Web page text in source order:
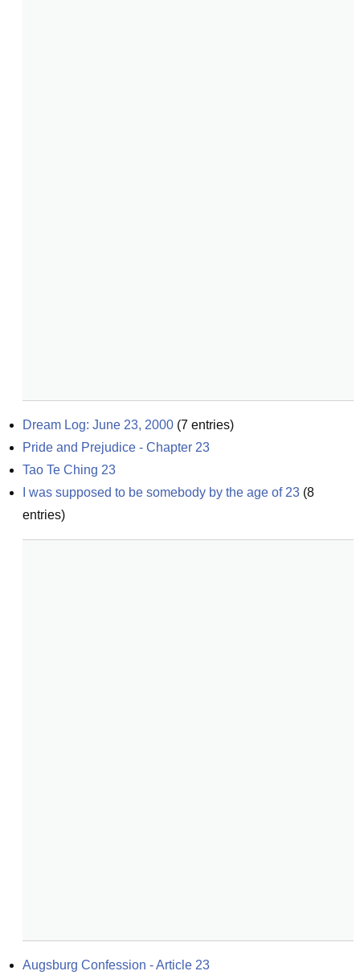
Dream Log: June 23, 2000 (7 entries)
Pride and Prejudice - Chapter 23
Tao Te Ching 23
I was supposed to be somebody by the age of 23 (8
entries)
Augsburg Confession - Article 23